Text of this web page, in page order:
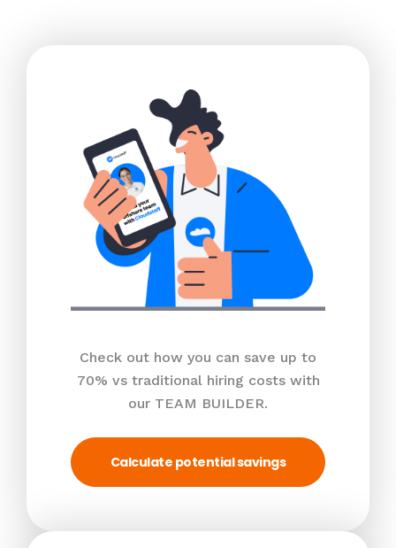
Check out how you can save up to
70% vs traditional hiring costs with
our TEAM BUILDER.
Calculate potential savings